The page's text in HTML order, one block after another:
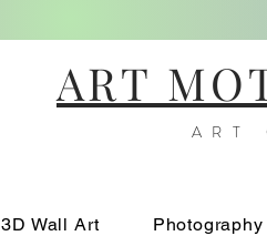
ART
ART
3D Wall Art Photography